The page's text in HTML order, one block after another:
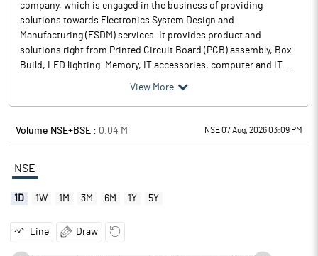
company, which is engaged in the business of providing
solutions towards Electronics System Design and
Manufacturing (ESDM) services. It provides product and
solutions right from Printed Circuit Board (PCB) assembly, Box
Build, LED lighting. Memory, IT accessories, computer and IT ...
View More
Volume NSE+BSE : 0.04 M NSE 07 Aug, 2026 03:09 PM
NSE
1D 1W 1M 3M 6M 1Y 5Y
Line Draw